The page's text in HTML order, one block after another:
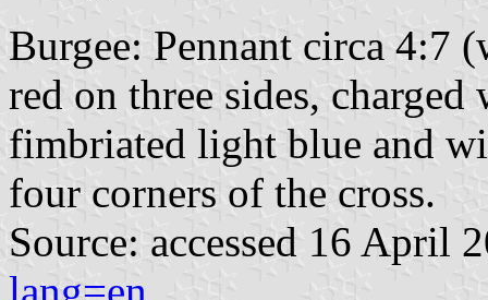
Burgee: Pennant circa 4:7
red on three sides, charged
fimbriated light blue and
four corners of the cross.
Source: accessed 16 April